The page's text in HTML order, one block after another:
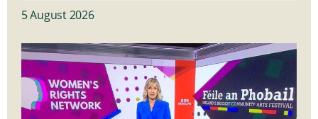
5 August 2026